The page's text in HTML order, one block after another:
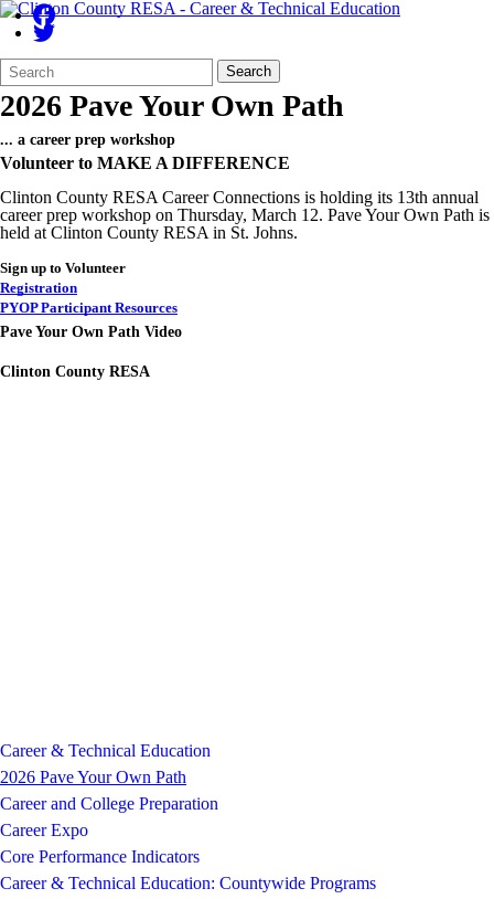
Search
Form
Quick
Search:
Search
2026 Pave Your Own Path
... a career prep workshop
Volunteer to MAKE A DIFFERENCE
Clinton County RESA Career Connections is holding its 13th annual
career prep workshop on Thursday, March 12. Pave Your Own Path is
held at Clinton County RESA in St. Johns.
Sign up to Volunteer
Registration
PYOP Participant Resources
Pave Your Own Path Video
Clinton County RESA
Career & Technical Education
2026 Pave Your Own Path
Career and College Preparation
Career Expo
Core Performance Indicators
Career & Technical Education: Countywide Programs